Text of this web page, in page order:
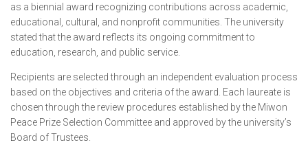
as a biennial award recognizing contributions across academic,
educational, cultural, and nonprofit communities. The university
stated that the award reflects its ongoing commitment to
education, research, and public service.
Recipients are selected through an independent evaluation process
based on the objectives and criteria of the award. Each laureate is
chosen through the review procedures established by the Miwon
Peace Prize Selection Committee and approved by the university’s
Board of Trustees.